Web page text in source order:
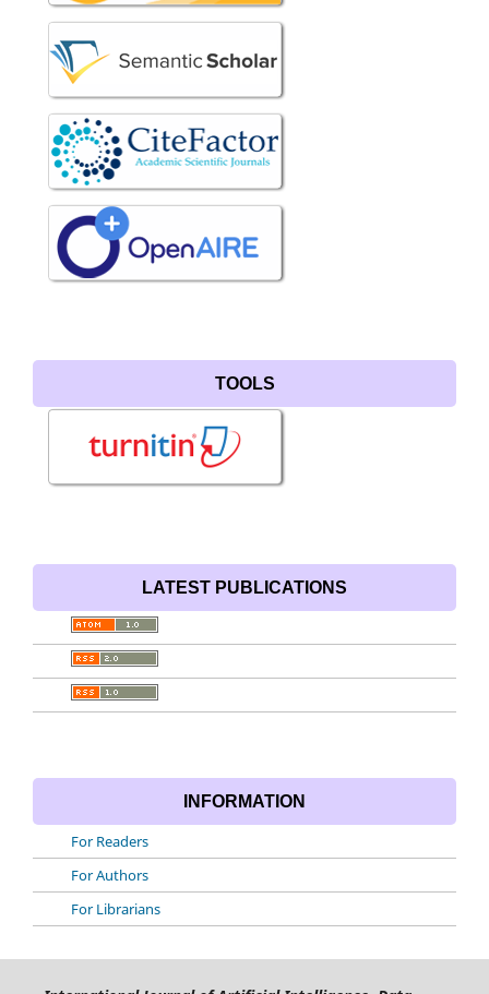
TOOLS
LATEST PUBLICATIONS
INFORMATION
For Readers
For Authors
For Librarians